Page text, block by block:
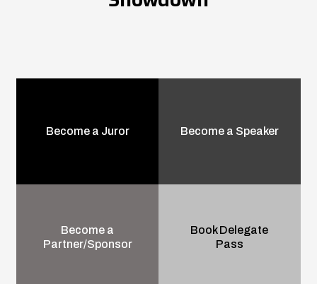
Become a Juror Become a Speaker
Become a
Partner/Sponsor
Book Delegate
Pass